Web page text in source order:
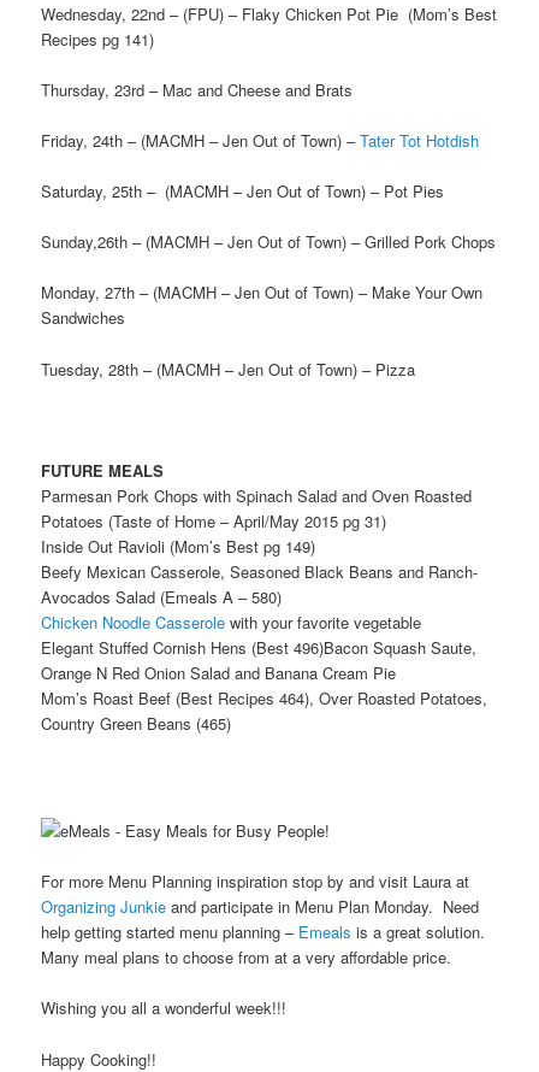
Wednesday, 22nd – (FPU) – Flaky Chicken Pot Pie (Mom’s Best
Recipes pg 141)
Thursday, 23rd – Mac and Cheese and Brats
Friday, 24th – (MACMH – Jen Out of Town) –Tater Tot Hotdish
Saturday, 25th – (MACMH – Jen Out of Town) – Pot Pies
Sunday,26th – (MACMH – Jen Out of Town) – Grilled Pork Chops
Monday, 27th – (MACMH – Jen Out of Town) – Make Your Own
Sandwiches
Tuesday, 28th – (MACMH – Jen Out of Town) – Pizza
FUTURE MEALS
Parmesan Pork Chops with Spinach Salad and Oven Roasted
Potatoes (Taste of Home – April/May 2015 pg 31)
Inside Out Ravioli (Mom’s Best pg 149)
Beefy Mexican Casserole, Seasoned Black Beans and Ranch-
Avocados Salad (Emeals A – 580)
Chicken Noodle Casserole with your favorite vegetable
Elegant Stuffed Cornish Hens (Best 496)Bacon Squash Saute,
Orange N Red Onion Salad and Banana Cream Pie
Mom’s Roast Beef (Best Recipes 464), Over Roasted Potatoes,
Country Green Beans (465)
For more Menu Planning inspiration stop by and visit Laura at
Organizing Junkie and participate in Menu Plan Monday. Need
help getting started menu planning – Emeals is a great solution.
Many meal plans to choose from at a very affordable price.
Wishing you all a wonderful week!!!
Happy Cooking!!